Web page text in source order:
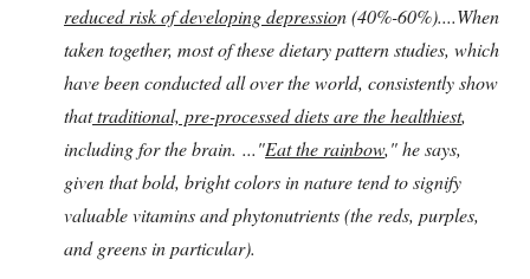
reduced risk of developing depression (40%-60%)....When
taken together, most of these dietary pattern studies, which
have been conducted all over the world, consistently show
thattraditional, pre-processed diets are the healthiest,
including for the brain. ..."Eat the rainbow," he says,
given that bold, bright colors in nature tend to signify
valuable vitamins and phytonutrients (the reds, purples,
and greens in particular).